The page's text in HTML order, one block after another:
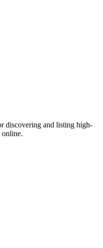
discovering and listing high-
online.